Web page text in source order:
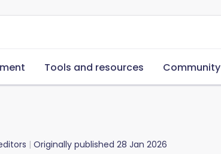
Tools and resources Community
Originally published 28 Jan 2026